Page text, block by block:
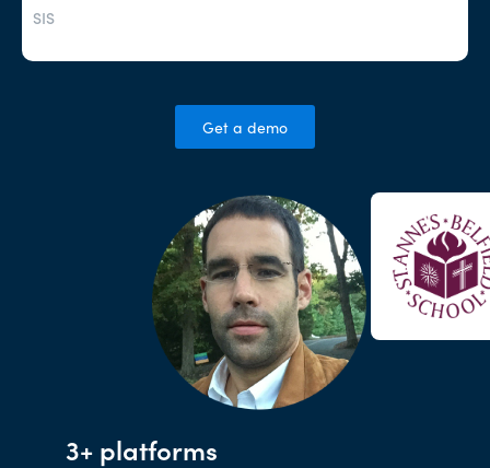
SIS
Get a demo
3+ platforms